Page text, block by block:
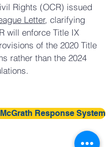
Rights (OCR) issued
Letter, clarifying
will enforce Title IX
of the 2020 Title
rather than the 2024
Response System